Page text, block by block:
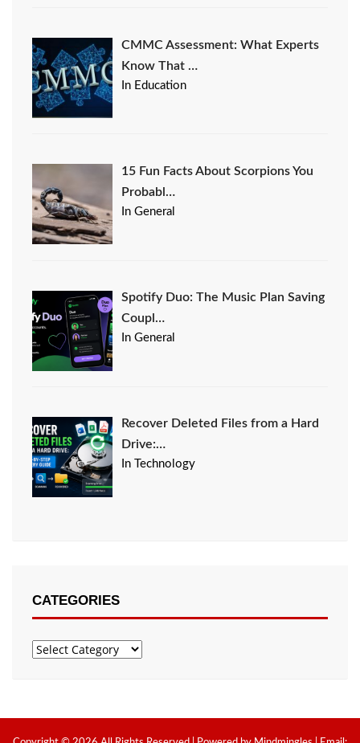
CMMC Assessment: What Experts
Know That …
In Education
15 Fun Facts About Scorpions You
Probabl…
In General
Spotify Duo: The Music Plan Saving
Coupl…
In General
Recover Deleted Files from a Hard
Drive:…
In Technology
CATEGORIES
Categories